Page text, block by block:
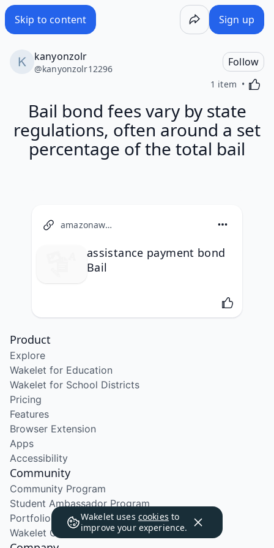
Skip to content Sign up
kanyonzolr
@kanyonzolr12296
Follow
1 item
Bail bond fees vary by state
regulations, often around a set
percentage of the total bail
amazonaws.com
assistance payment bond
Bail
Wakelet uses cookies to
improve your experience.
Product
Explore
Wakelet for Education
Wakelet for School Districts
Pricing
Features
Browser Extension
Apps
Accessibility
Community
Community Program
Student Ambassador Program
Portfolio Course
Wakelet Certified Course